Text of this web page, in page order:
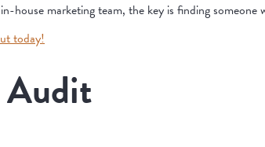
marketing team, the key is finding someone
today!
Audit